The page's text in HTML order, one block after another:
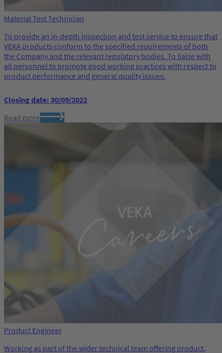
Material Test Technician
To provide an in-depth inspection and test service to ensure that
VEKA products conform to the specified requirements of both
the Company and the relevant regulatory bodies. To liaise with
all personnel to promote good working practices with respect to
product performance and general quality issues.
Closing date: 30/09/2022
Read more
Product Engineer
Working as part of the wider technical team offering product,